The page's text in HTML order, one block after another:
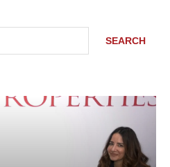
SEARCH